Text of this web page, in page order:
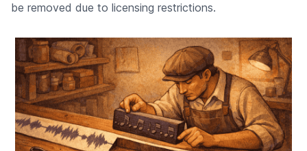
be removed due to licensing restrictions.